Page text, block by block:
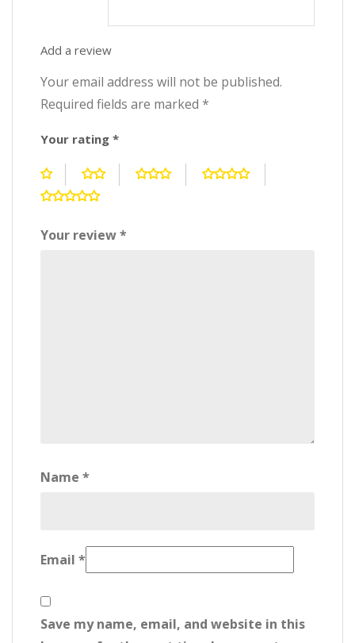
Add a review
Your email address will not be published.
Required fields are marked *
Your rating *
Your review*
Name *
Email *
Save my name, email, and website in this